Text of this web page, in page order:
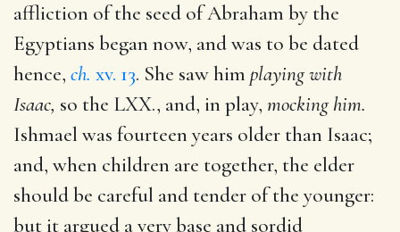
affliction of the seed of Abraham by the
Egyptians began now, and was to be dated
hence, ch. xv. 13. She saw him playing with
Isaac, so the LXX., and, in play, mocking him.
Ishmael was fourteen years older than Isaac;
and, when children are together, the elder
should be careful and tender of the younger:
but it argued a very base and sordid